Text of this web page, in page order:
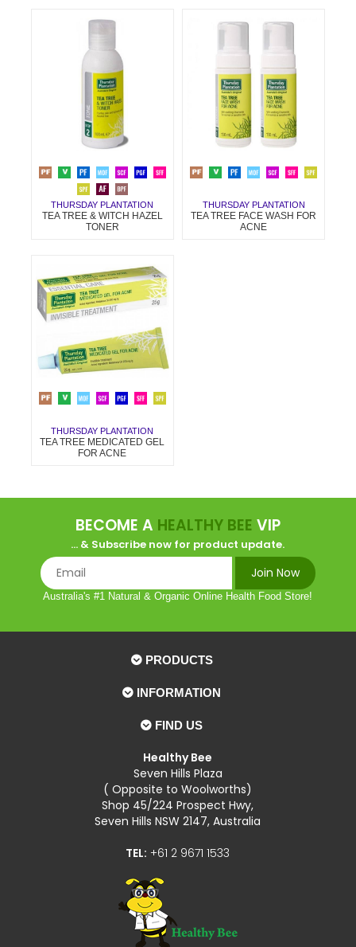
THURSDAY PLANTATION
TEA TREE & WITCH HAZEL
TONER
THURSDAY PLANTATION
TEA TREE FACE WASH FOR
ACNE
THURSDAY PLANTATION
TEA TREE MEDICATED GEL
FOR ACNE
BECOME A HEALTHY BEE VIP
... & Subscribe now for product update.
Australia's #1 Natural & Organic Online Health Food Store!
PRODUCTS
INFORMATION
FIND US
Healthy Bee
Seven Hills Plaza
( Opposite to Woolworths)
Shop 45/224 Prospect Hwy,
Seven Hills NSW 2147, Australia
TEL: +61 2 9671 1533